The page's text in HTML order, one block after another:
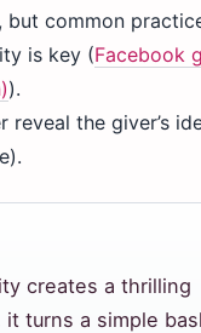
but common
is key (Facebook
).
reveal the giver’s
creates a thrilling
turns a simple